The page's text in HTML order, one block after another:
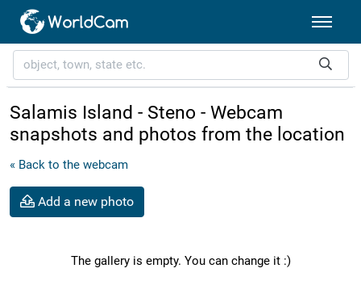
Salamis Island - Steno - Webcam
snapshots and photos from the location
« Back to the webcam
Add a new photo
The gallery is empty. You can change it :)